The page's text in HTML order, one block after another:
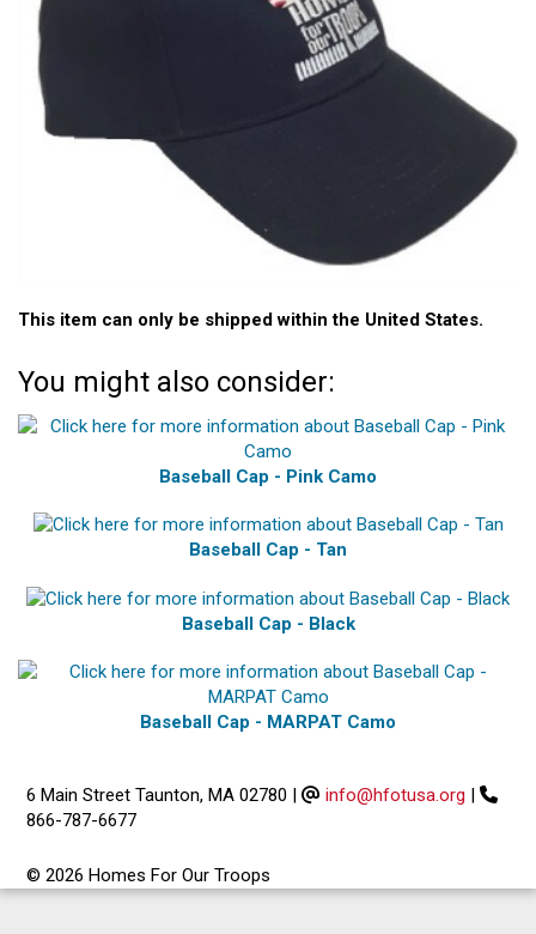
This item can only be shipped within the United States.
You might also consider:
Baseball Cap - Pink Camo
Baseball Cap - Tan
Baseball Cap - Black
Baseball Cap - MARPAT Camo
6 Main Street Taunton, MA 02780 | info@hfotusa.org |
866-787-6677
© 2026 Homes For Our Troops